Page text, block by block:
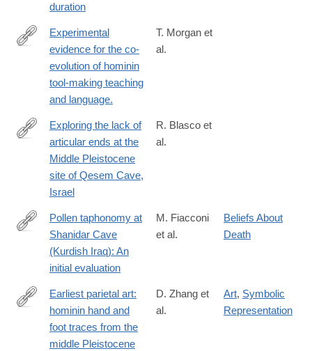
duration
http://www.ncbi.nlm.nih.gov/pubmed/25585382
Experimental
evidence for the co-
evolution of hominin
tool-making teaching
and language.
T. Morgan et
al.
https://www.sciencedirect.com/science/article/pii/
Exploring the lack of
articular ends at the
Middle Pleistocene
site of Qesem Cave,
Israel
R. Blasco et
al.
http://www.sciencedirect.com/science/article/pii/
Pollen taphonomy at
Shanidar Cave
(Kurdish Iraq): An
initial evaluation
M. Fiacconi
et al.
Beliefs About
Death
https://www.sciencedirect.com/science/article/pii/
Earliest parietal art:
hominin hand and
foot traces from the
middle Pleistocene
D. Zhang et
al.
Art, Symbolic
Representation